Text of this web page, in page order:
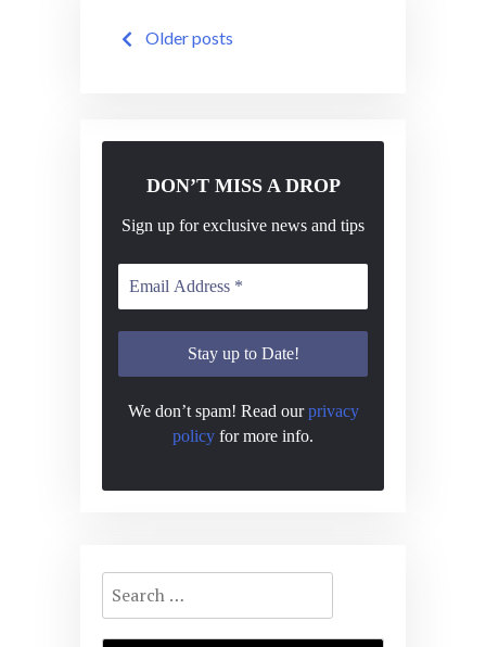
Posts
navigation
Older posts
DON’T MISS A DROP
Sign up for exclusive news and tips
We don’t spam! Read ourprivacy
policy for more info.
Search
for: